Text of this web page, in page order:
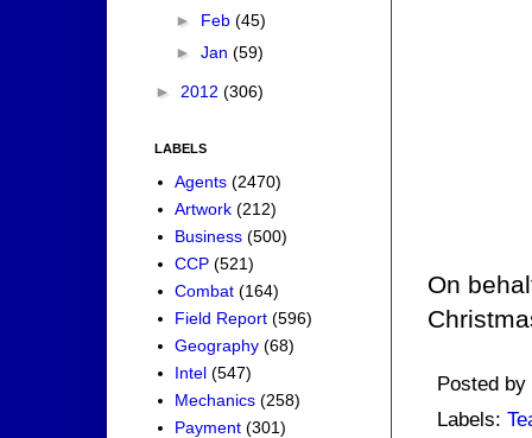
On
Posted by
Labels:
► Feb (45)
► Jan (59)
► 2012 (306)
LABELS
Agents (2470)
Artwork (212)
Business (500)
CCP (521)
Combat (164)
Field Report (596)
Geography (68)
Intel (547)
Mechanics (258)
Payment (301)